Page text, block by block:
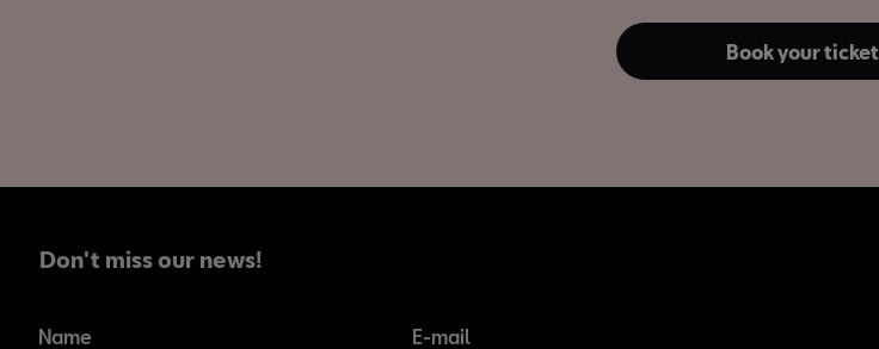
Book your ticket
Don't miss our news!
Name E-mail